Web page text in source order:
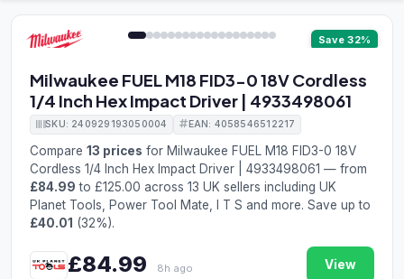
Save 32%
Milwaukee FUEL M18 FID3-0 18V Cordless
1/4 Inch Hex Impact Driver | 4933498061
SKU: 240929193050004 EAN: 4058546512217
Compare 13 prices for Milwaukee FUEL M18 FID3-0 18V
Cordless 1/4 Inch Hex Impact Driver | 4933498061 — from
£84.99 to £125.00 across 13 UK sellers including UK
Planet Tools, Power Tool Mate, I T S and more. Save up to
£40.01 (32%).
£84.99 8h ago View